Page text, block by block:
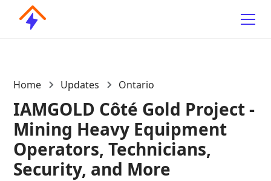
Home Updates Ontario
IAMGOLD Côté Gold Project -
Mining Heavy Equipment
Operators, Technicians,
Security, and More